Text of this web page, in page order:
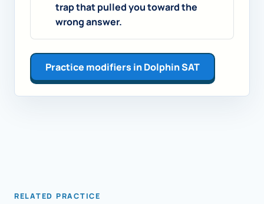
trap that pulled you toward the
wrong answer.
Practice modifiers in Dolphin SAT
RELATED PRACTICE